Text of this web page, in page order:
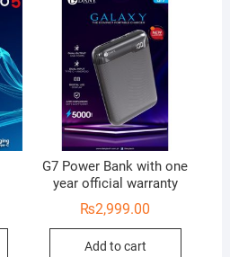
G7 Power Bank with one
year official warranty
₨2,999.00
Add to cart